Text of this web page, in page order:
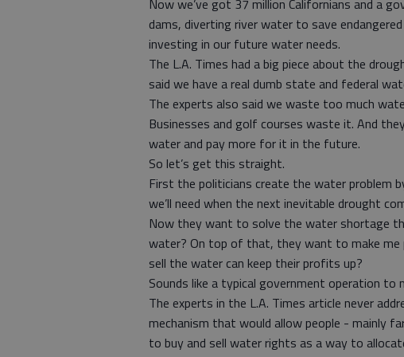
Now we’ve got 37 million Californians and a
dams, diverting river water to save
investing in our future water needs.
The L.A. Times had a big piece about the
said we have a real dumb state and federal
The experts also said we waste too much
Businesses and golf courses waste it. And
water and pay more for it in the future.
So let’s get this straight.
First the politicians create the water problem
we’ll need when the next inevitable drought
Now they want to solve the water shortage
water? On top of that, they want to make
sell the water can keep their profits up?
Sounds like a typical government operation to
The experts in the L.A. Times article never
mechanism that would allow people - mainly
to buy and sell water rights as a way to